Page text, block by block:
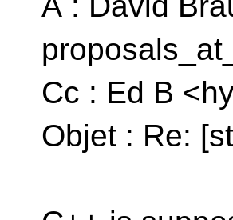
Cc : Ed B
Objet : Re: